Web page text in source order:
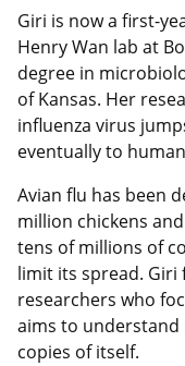
Giri is now a first-
Henry Wan lab at
degree in
of Kansas. Her
influenza virus
eventually to
Avian flu has been
million chickens
tens of millions of
limit its spread.
researchers who
aims to understand
copies of itself.